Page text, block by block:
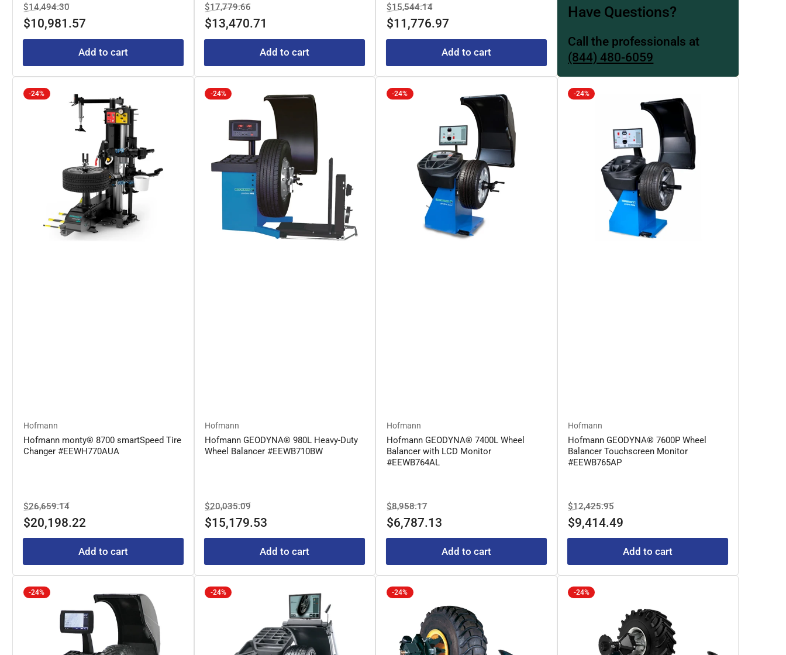
Regular
price
$14,494.30Sale
price
$10,981.57
Add to cart
Regular
price
$17,779.66Sale
price
$13,470.71
Add to cart
Regular
price
$15,544.14Sale
price
$11,776.97
Add to cart
Have Questions?
Call the professionals at
(844) 480-6059
-24%
Hofmann
Hofmann monty® 8700 smartSpeed Tire
Changer #EEWH770AUA
Regular
price
$26,659.14Sale
price
$20,198.22
Add to cart
-24%
Hofmann
Hofmann GEODYNA® 980L Heavy-Duty
Wheel Balancer #EEWB710BW
Regular
price
$20,035.09Sale
price
$15,179.53
Add to cart
-24%
Hofmann
Hofmann GEODYNA® 7400L Wheel
Balancer with LCD Monitor
#EEWB764AL
Regular
price
$8,958.17Sale
price
$6,787.13
Add to cart
-24%
Hofmann
Hofmann GEODYNA® 7600P Wheel
Balancer Touchscreen Monitor
#EEWB765AP
Regular
price
$12,425.95Sale
price
$9,414.49
Add to cart
-24% -24% -24% -24%